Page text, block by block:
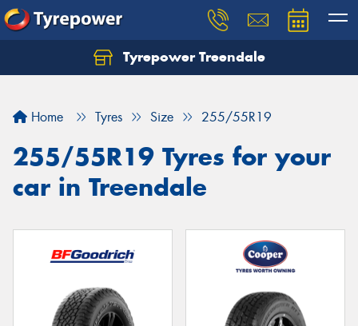
Tyrepower Treendale
Home Tyres Size 255/55R19
255/55R19 Tyres for your
car in Treendale
Let us know what you need, and our team will
Your details